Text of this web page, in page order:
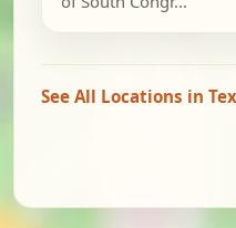
See All Locations in